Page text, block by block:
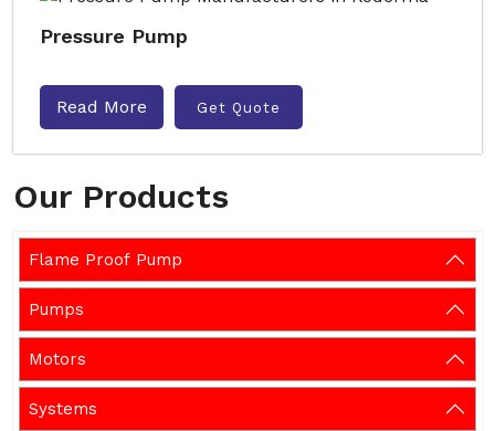
Our Products
Flame Proof Pump
Pumps
Motors
Systems
Pressure Pump
Read More Get Quote